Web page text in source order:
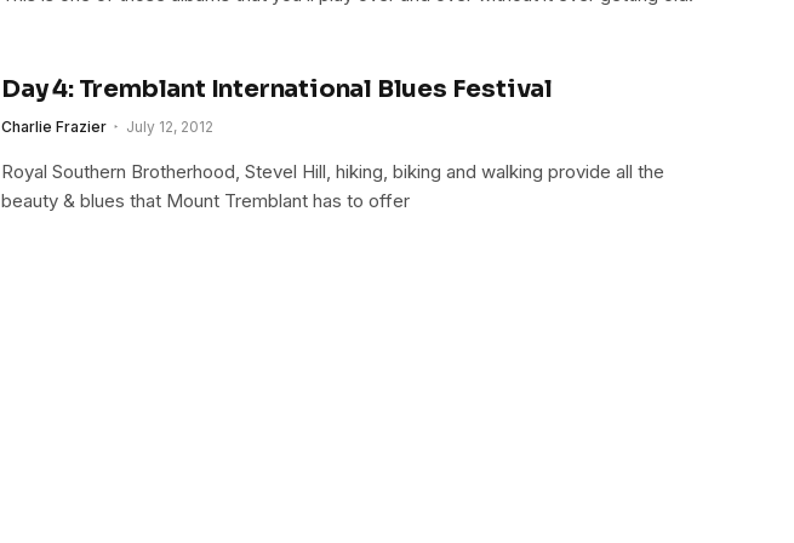
Day 4: Tremblant International Blues Festival
Charlie Frazier July 12, 2012
Royal Southern Brotherhood, Stevel Hill, hiking, biking and walking provide all the
beauty & blues that Mount Tremblant has to offer